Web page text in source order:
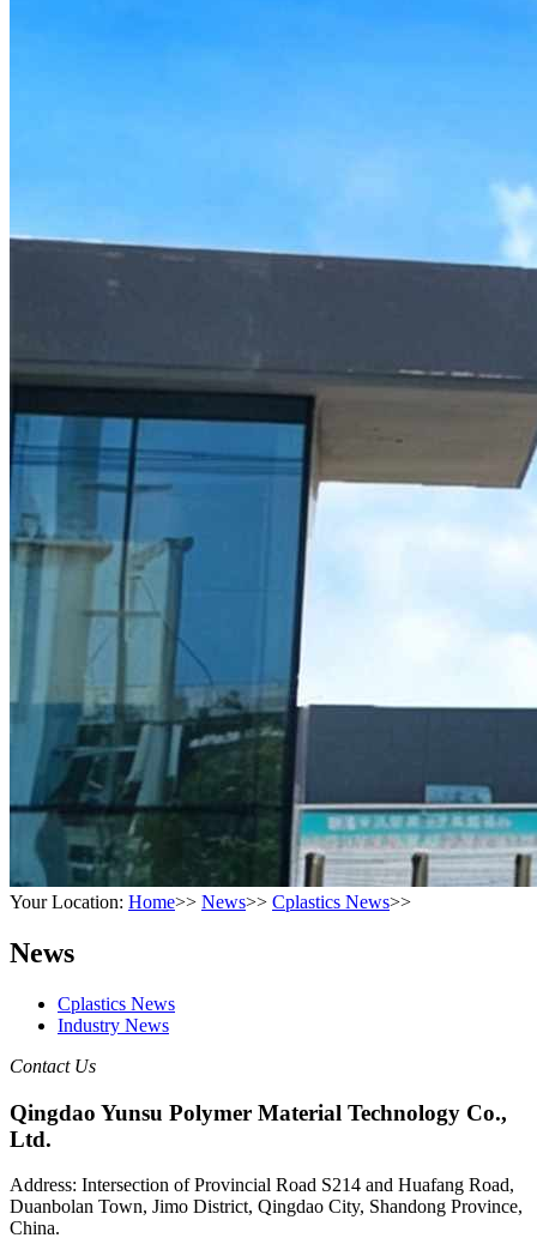
Your Location: Home>> News>> Cplastics News>>
News
Cplastics News
Industry News
Contact Us
Qingdao Yunsu Polymer Material Technology Co.,
Ltd.
Address: Intersection of Provincial Road S214 and Huafang Road,
Duanbolan Town, Jimo District, Qingdao City, Shandong Province,
China.